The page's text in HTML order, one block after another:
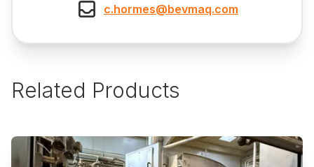
c.hormes@bevmaq.com
Related Products